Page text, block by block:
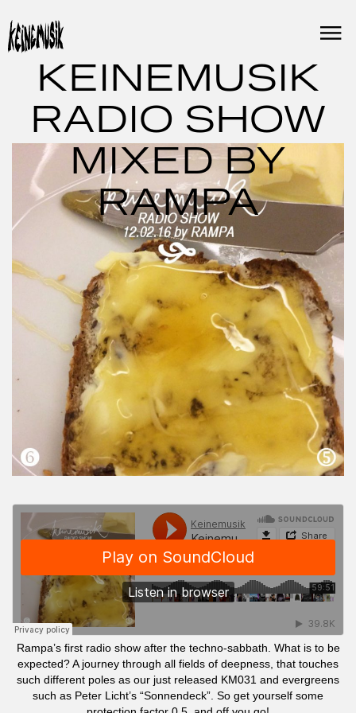
content
KEINEMUSIK
RADIO SHOW
MIXED BY
RAMPA
Rampa’s first radio show after the techno-sabbath. What is to be
expected? A journey through all fields of deepness, that touches
such different poles as our just released KM031 and evergreens
such as Peter Licht’s “Sonnendeck”. So get yourself some